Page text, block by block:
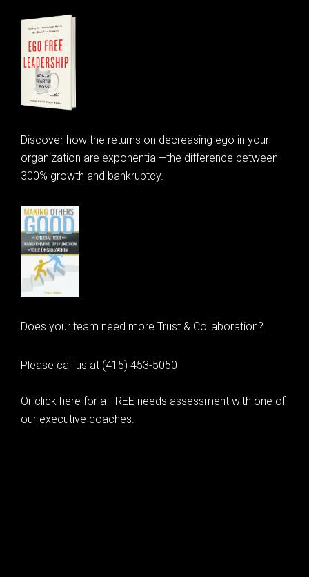
Discover how the returns on decreasing ego in your
organization are exponential—the difference between
300% growth and bankruptcy.
Does your team need more Trust & Collaboration?
Please call us at (415) 453-5050
Or click here for a FREE needs assessment with one of
our executive coaches.